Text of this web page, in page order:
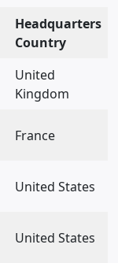
Headquarters
Country
United
Kingdom
France
United States
United States